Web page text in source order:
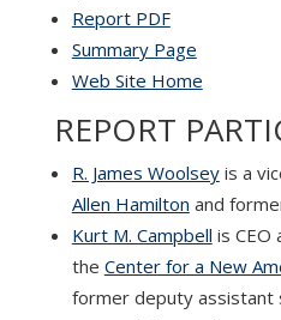
Report PDF
Summary Page
Web Site Home
REPORT
R. James Woolsey is a
Allen Hamilton and
Kurt M. Campbell is CEO
the Center for a New
former deputy